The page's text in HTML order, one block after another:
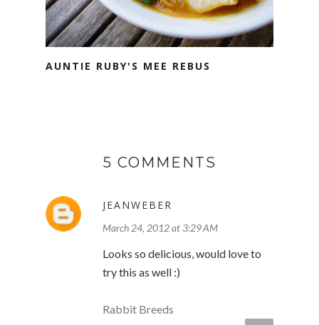
AUNTIE RUBY'S MEE REBUS
5 COMMENTS
JEANWEBER
March 24, 2012 at 3:29 AM
Looks so delicious, would love to
try this as well :)
Rabbit Breeds